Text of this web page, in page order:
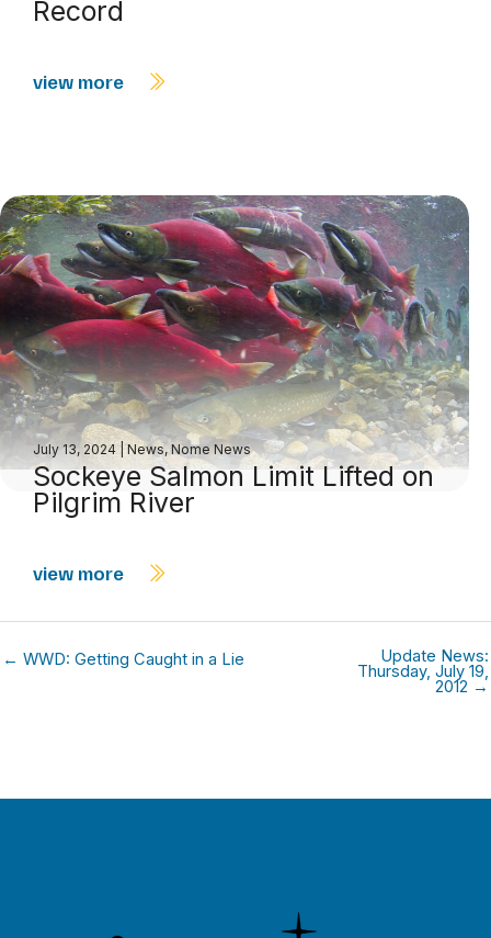
Record
view more
July 13, 2024 |News, Nome News
Sockeye Salmon Limit Lifted on
Pilgrim River
view more
← WWD: Getting Caught in a Lie Update News:
Thursday, July 19,
2012 →